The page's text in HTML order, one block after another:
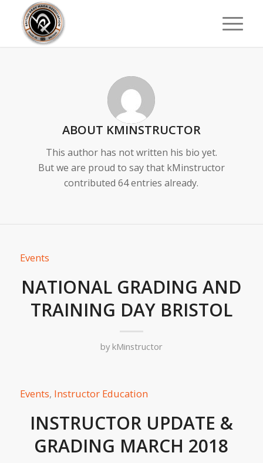
ABOUT KMINSTRUCTOR
This author has not written his bio yet.
But we are proud to say that kMinstructor
contributed 64 entries already.
Events
NATIONAL GRADING AND
TRAINING DAY BRISTOL
bykMinstructor
Events, Instructor Education
INSTRUCTOR UPDATE &
GRADING MARCH 2018